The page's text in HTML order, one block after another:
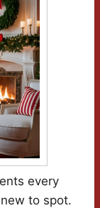
every
to spot.